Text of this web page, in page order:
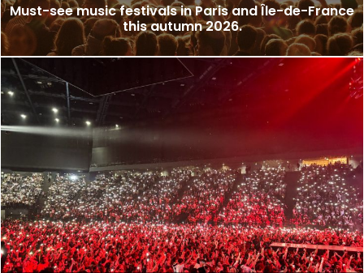
Must-see music festivals in Paris and Île-de-France
this autumn 2026.